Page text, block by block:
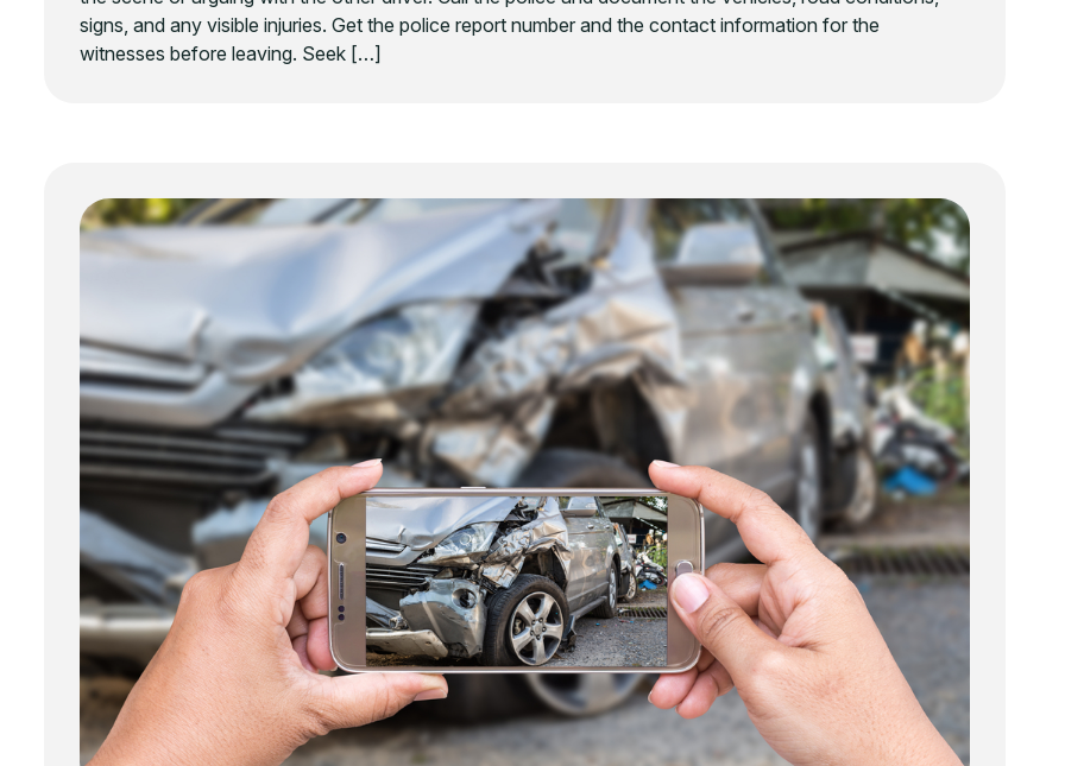
signs, and any visible injuries. Get the police report number and the contact information for the
witnesses before leaving. Seek […]